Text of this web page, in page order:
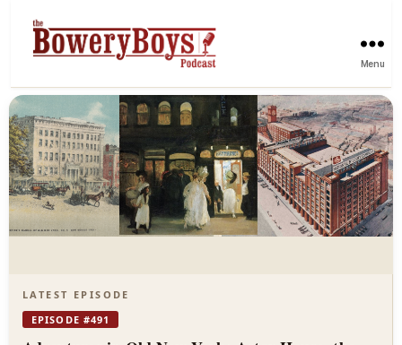
Menu
The
Bowery
Boys
—
York
City
LATEST EPISODE
EPISODE #491